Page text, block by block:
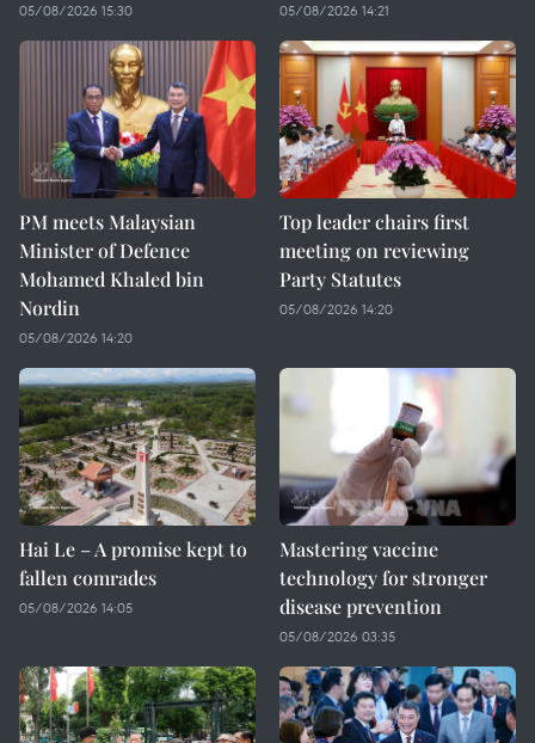
05/08/2026 15:30 05/08/2026 14:21
PM meets Malaysian
Minister of Defence
Mohamed Khaled bin
Nordin
05/08/2026 14:20
Top leader chairs first
meeting on reviewing
Party Statutes
05/08/2026 14:20
Hai Le – A promise kept to
fallen comrades
05/08/2026 14:05
Mastering vaccine
technology for stronger
disease prevention
05/08/2026 03:35